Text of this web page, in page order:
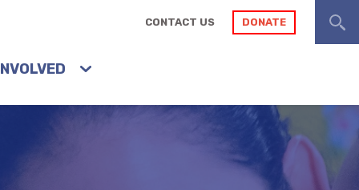
CONTACT US DONATE